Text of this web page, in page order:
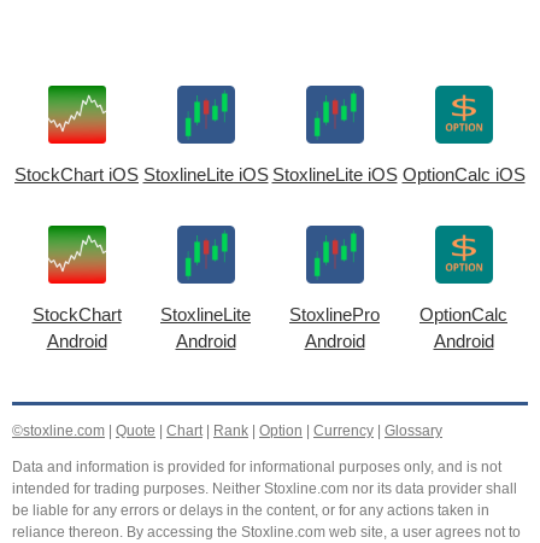
StockChart iOS StoxlineLite iOS StoxlineLite iOS OptionCalc iOS
StockChart
Android
StoxlineLite
Android
StoxlinePro
Android
OptionCalc
Android
©stoxline.com Quote Chart| Rank Option Currency Glossary
Data and information is provided for informational purposes only, and is not
intended for trading purposes. Neither Stoxline.com nor its data provider shall
be liable for any errors or delays in the content, or for any actions taken in
reliance thereon. By accessing the Stoxline.com web site, a user agrees not to